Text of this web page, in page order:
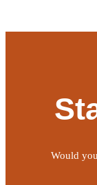
Would